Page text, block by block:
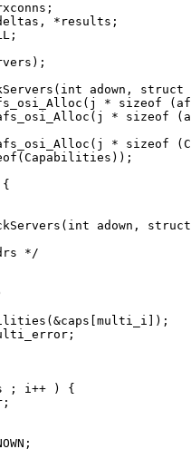
**rxconns;
*results;
adown,
* sizeof
* sizeof
* sizeof
adown,
*/
; i++ ) {